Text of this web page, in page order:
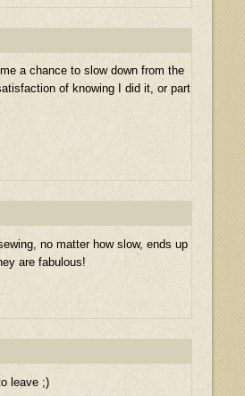
a chance to slow down from the
of knowing I did it, or part
no matter how slow, ends up
are fabulous!
leave ;)